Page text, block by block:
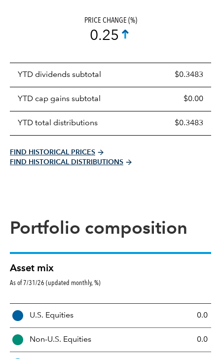
PRICE CHANGE (%)
0.25
YTD dividends subtotal $0.3483
YTD cap gains subtotal $0.00
YTD total distributions $0.3483
FIND HISTORICAL PRICES
FIND HISTORICAL DISTRIBUTIONS
Portfolio composition
Asset mix
As of 7/31/26 (updated monthly, %)
A
e
U.S. Equities 0.0
Non-U.S. Equities 0.0